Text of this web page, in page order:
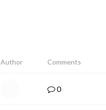
Author Comments
0